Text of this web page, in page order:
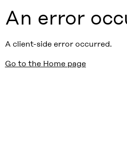
An error
A client-side error occurred.
Go to the Home page